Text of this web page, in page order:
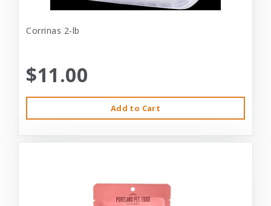
Corrinas 2-lb
$11.00
Add to Cart